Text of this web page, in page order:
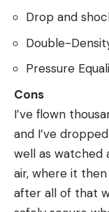
Drop and
Double-
Pressure
Cons
I’ve flown
and I’ve
well as watched
air, where it
after all of that